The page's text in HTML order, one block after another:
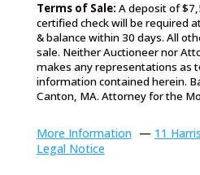
Terms of Sale: A deposit of
certified check will be required
& balance within 30 days. All
sale. Neither Auctioneer nor
makes any representations as
information contained herein.
Canton, MA. Attorney for the
More Information — 11
Legal Notice